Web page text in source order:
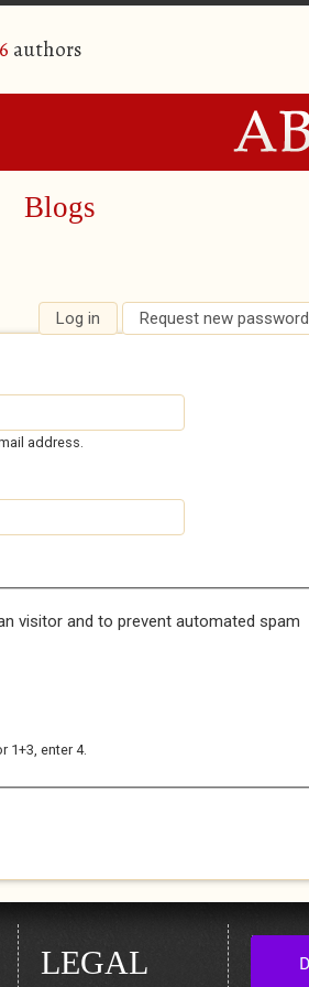
authors
Blogs
Log in (active tab)
Request new password
address.
visitor and to prevent automated spam
1+3, enter 4.
LEGAL